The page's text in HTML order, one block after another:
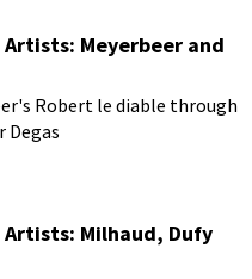
Artists: Meyerbeer and
Robert le diable through
Degas
Artists: Milhaud, Dufy